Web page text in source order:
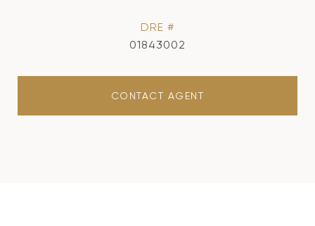
DRE #
01843002
CONTACT AGENT